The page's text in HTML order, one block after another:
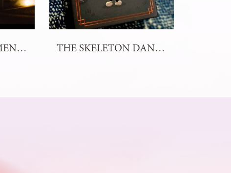
ENIGMA OF ELEMENTS TAROT DECK THE SKELETON DANCE ARCANA TAROT